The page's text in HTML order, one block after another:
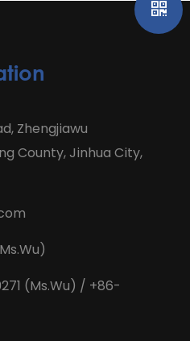
Zhengjiawu
County, Jinhua City,
(Ms.Wu) / +86-